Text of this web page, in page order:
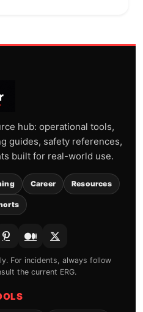
hub: operational tools,
guides, safety references,
built for real-world use.
Career Resources
For incidents, always follow
the current ERG.